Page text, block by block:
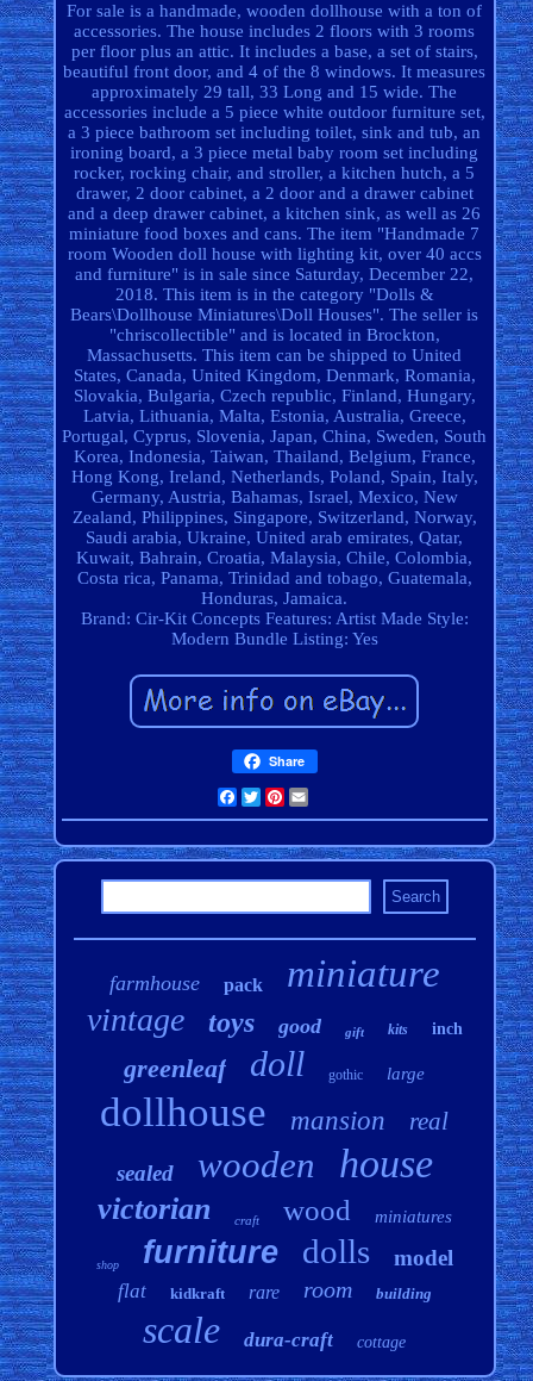
For sale is a handmade, wooden dollhouse with a ton of
accessories. The house includes 2 floors with 3 rooms
per floor plus an attic. It includes a base, a set of stairs,
beautiful front door, and 4 of the 8 windows. It measures
approximately 29 tall, 33 Long and 15 wide. The
accessories include a 5 piece white outdoor furniture set,
a 3 piece bathroom set including toilet, sink and tub, an
ironing board, a 3 piece metal baby room set including
rocker, rocking chair, and stroller, a kitchen hutch, a 5
drawer, 2 door cabinet, a 2 door and a drawer cabinet
and a deep drawer cabinet, a kitchen sink, as well as 26
miniature food boxes and cans. The item "Handmade 7
room Wooden doll house with lighting kit, over 40 accs
and furniture" is in sale since Saturday, December 22,
2018. This item is in the category "Dolls &
Bears\Dollhouse Miniatures\Doll Houses". The seller is
"chriscollectible" and is located in Brockton,
Massachusetts. This item can be shipped to United
States, Canada, United Kingdom, Denmark, Romania,
Slovakia, Bulgaria, Czech republic, Finland, Hungary,
Latvia, Lithuania, Malta, Estonia, Australia, Greece,
Portugal, Cyprus, Slovenia, Japan, China, Sweden, South
Korea, Indonesia, Taiwan, Thailand, Belgium, France,
Hong Kong, Ireland, Netherlands, Poland, Spain, Italy,
Germany, Austria, Bahamas, Israel, Mexico, New
Zealand, Philippines, Singapore, Switzerland, Norway,
Saudi arabia, Ukraine, United arab emirates, Qatar,
Kuwait, Bahrain, Croatia, Malaysia, Chile, Colombia,
Costa rica, Panama, Trinidad and tobago, Guatemala,
Honduras, Jamaica.
Brand: Cir-Kit Concepts Features: Artist Made Style:
Modern Bundle Listing: Yes
Share
Facebook
TwitterPinterest
farmhouse pack miniature
vintage toys good gift kits inch
greenleaf doll gothic large
dollhouse mansion real
sealed wooden house
victorian craft wood miniatures
shop furniture dolls model
flat kidkraft rare room building
scale dura-craft cottage